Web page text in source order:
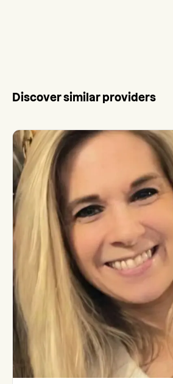
Discover similar providers